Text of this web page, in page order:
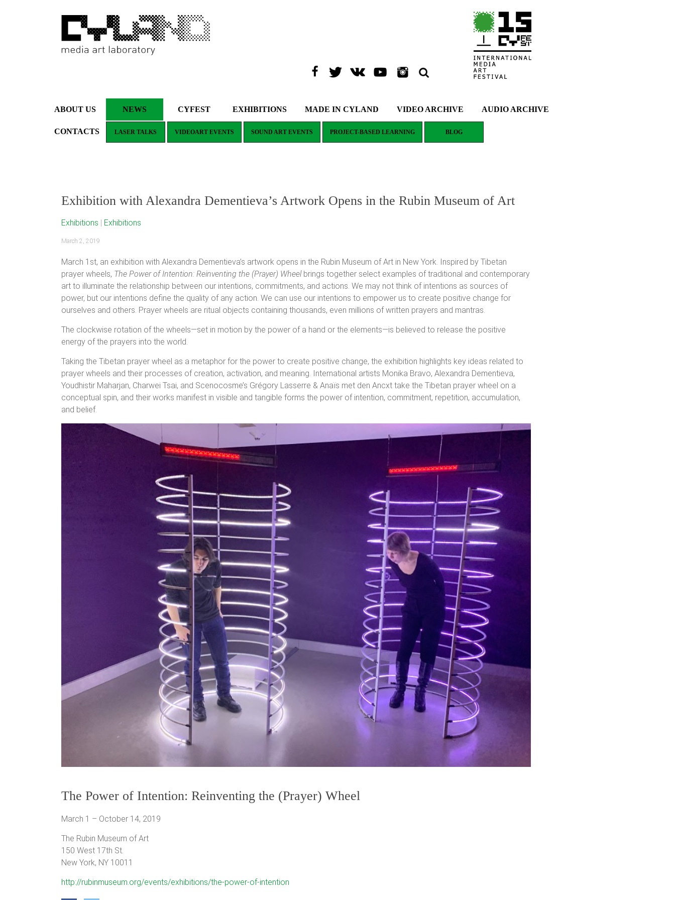
ABOUT US NEWS
LASER TALKS VIDEOART EVENTS SOUND ART EVENTS PROJECT-BASED LEARNING BLOG
CYFEST EXHIBITIONS MADE IN CYLAND VIDEO ARCHIVE AUDIO ARCHIVE
CONTACTS
Exhibition with Alexandra Dementieva’s Artwork Opens in the Rubin Museum of Art
Exhibitions | Exhibitions
March 2, 2019
March 1st, an exhibition with Alexandra Dementieva’s artwork opens in the Rubin Museum of Art in New York. Inspired by Tibetan
prayer wheels, The Power of Intention: Reinventing the (Prayer) Wheelbrings together select examples of traditional and contemporary
art to illuminate the relationship between our intentions, commitments, and actions. We may not think of intentions as sources of
power, but our intentions define the quality of any action. We can use our intentions to empower us to create positive change for
ourselves and others. Prayer wheels are ritual objects containing thousands, even millions of written prayers and mantras.
The clockwise rotation of the wheels—set in motion by the power of a hand or the elements—is believed to release the positive
energy of the prayers into the world.
Taking the Tibetan prayer wheel as a metaphor for the power to create positive change, the exhibition highlights key ideas related to
prayer wheels and their processes of creation, activation, and meaning. International artists Monika Bravo, Alexandra Dementieva,
Youdhistir Maharjan, Charwei Tsai, and Scenocosme’s Grégory Lasserre & Anaïs met den Ancxt take the Tibetan prayer wheel on a
conceptual spin, and their works manifest in visible and tangible forms the power of intention, commitment, repetition, accumulation,
and belief.
The Power of Intention: Reinventing the (Prayer) Wheel
March 1 – October 14, 2019
The Rubin Museum of Art
150 West 17th St.
New York, NY 10011
http://rubinmuseum.org/events/exhibitions/the-power-of-intention